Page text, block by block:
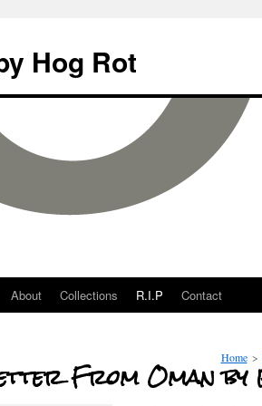
Hog Rot
About Collections R.I.P Contact
Home >
From Oman by